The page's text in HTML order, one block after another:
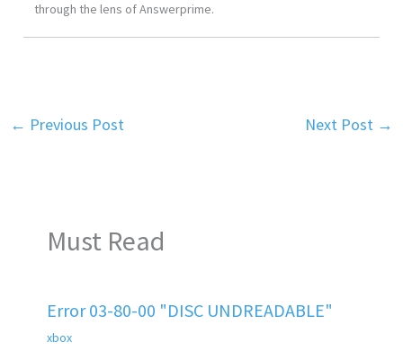
through the lens of Answerprime.
← Previous Post Next Post →
Must Read
Error 03-80-00 "DISC UNDREADABLE"
xbox